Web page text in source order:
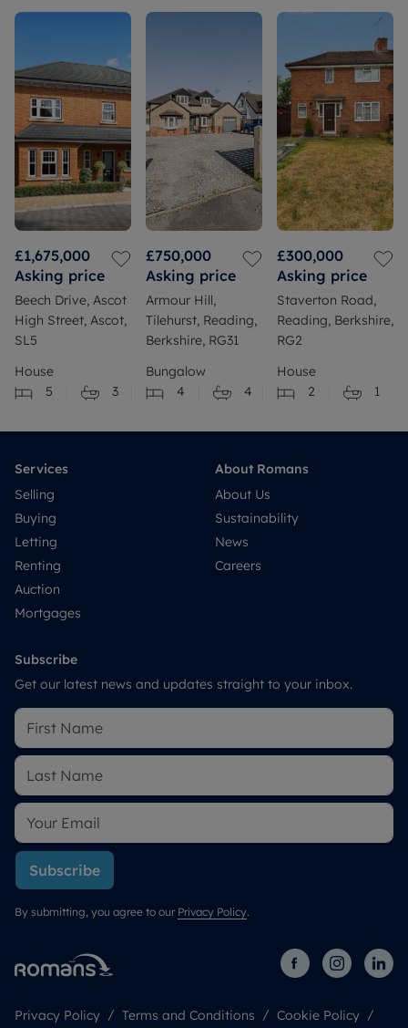
£1,675,000
Asking price
Beech Drive, Ascot
High Street, Ascot,
SL5
House
5
3
£750,000
Asking price
Armour Hill,
Tilehurst, Reading,
Berkshire, RG31
Bungalow
4
4
£300,000
Asking price
Staverton Road,
Reading, Berkshire,
RG2
House
2
1
Services
Selling
Buying
Letting
Renting
Auction
Mortgages
About Romans
About Us
Sustainability
News
Careers
Subscribe
Get our latest news and updates straight to your inbox.
Subscribe
By submitting, you agree to our Privacy Policy.
Privacy Policy Terms and Conditions
Cookie Policy